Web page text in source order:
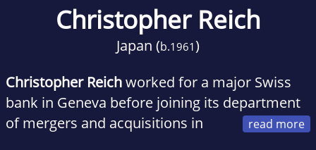
Christopher Reich
Japan (b.1961)
Christopher Reichworked for a major Swiss
bank in Geneva before joining its department
of mergers and acquisitions in